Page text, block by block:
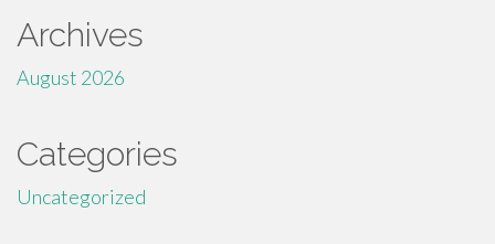
Archives
August 2026
Categories
Uncategorized